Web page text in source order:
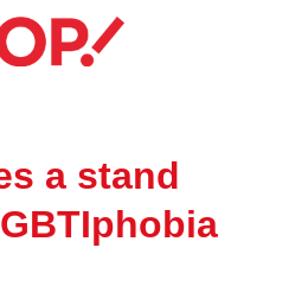
a stand